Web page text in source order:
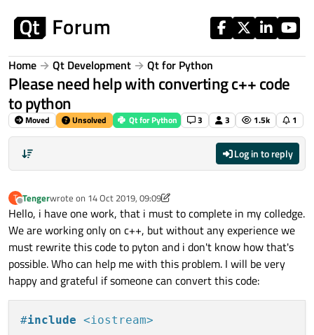
Home Qt Development Qt for Python
Please need help with converting c++ code
to python
Moved Unsolved Qt for Python 3 3 1.5k 1
Log in to reply
T
Offline
Tengerwrote on 14 Oct 2019, 09:09
last edited by VRonin
Hello, i have one work, that i must to complete in my colledge.
We are working only on c++, but without any experience we
must rewrite this code to pyton and i don't know how that's
possible. Who can help me with this problem. I will be very
happy and grateful if someone can convert this code:
#include <iostream>